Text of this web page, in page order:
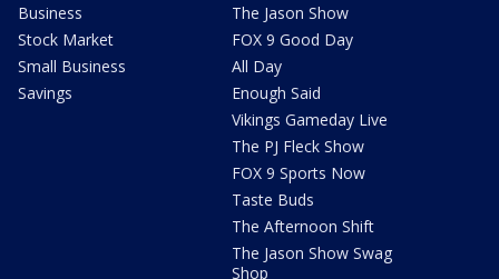
Business
Stock Market
Small Business
Savings
The Jason Show
FOX 9 Good Day
All Day
Enough Said
Vikings Gameday Live
The PJ Fleck Show
FOX 9 Sports Now
Taste Buds
The Afternoon Shift
The Jason Show Swag
Shop